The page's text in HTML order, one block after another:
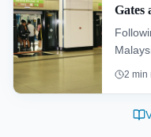
Gates
2 min